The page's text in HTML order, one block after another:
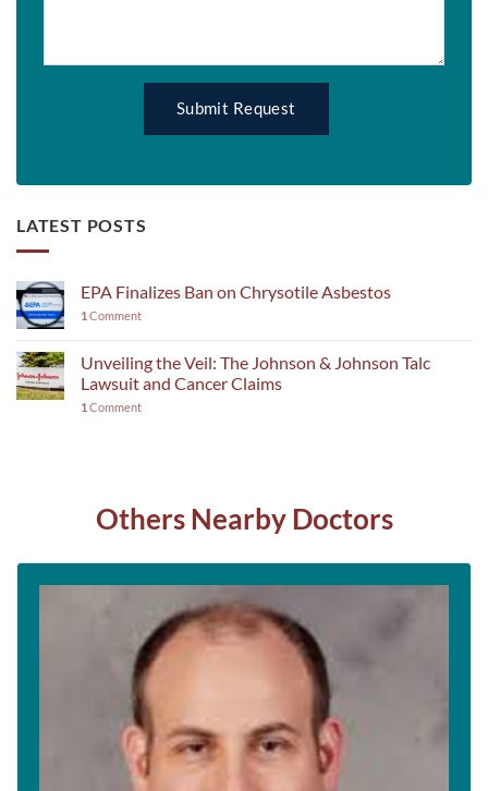
LATEST POSTS
EPA Finalizes Ban on Chrysotile Asbestos
1 Comment
Unveiling the Veil: The Johnson & Johnson Talc
Lawsuit and Cancer Claims
1 Comment
Others Nearby Doctors